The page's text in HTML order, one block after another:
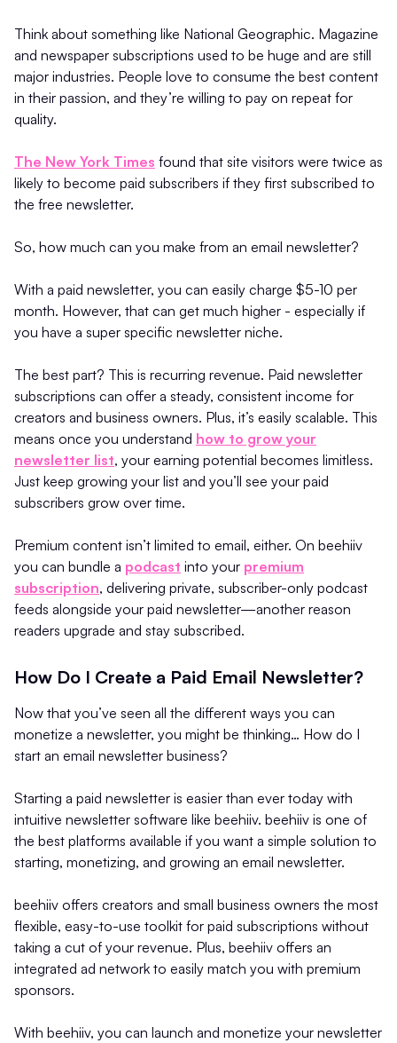
Think about something like National Geographic. Magazine
and newspaper subscriptions used to be huge and are still
major industries. People love to consume the best content
in their passion, and they’re willing to pay on repeat for
quality.
The New York Times found that site visitors were twice as
likely to become paid subscribers if they first subscribed to
the free newsletter.
So, how much can you make from an email newsletter?
With a paid newsletter, you can easily charge $5-10 per
month. However, that can get much higher - especially if
you have a super specific newsletter niche.
The best part? This is recurring revenue. Paid newsletter
subscriptions can offer a steady, consistent income for
creators and business owners. Plus, it’s easily scalable. This
means once you understand how to grow your
newsletter list, your earning potential becomes limitless.
Just keep growing your list and you’ll see your paid
subscribers grow over time.
Premium content isn’t limited to email, either. On beehiiv
you can bundle a podcast into your premium
subscription, delivering private, subscriber-only podcast
feeds alongside your paid newsletter—another reason
readers upgrade and stay subscribed.
How Do I Create a Paid Email Newsletter?
Now that you’ve seen all the different ways you can
monetize a newsletter, you might be thinking… How do I
start an email newsletter business?
Starting a paid newsletter is easier than ever today with
intuitive newsletter software like beehiiv. beehiiv is one of
the best platforms available if you want a simple solution to
starting, monetizing, and growing an email newsletter.
beehiiv offers creators and small business owners the most
flexible, easy-to-use toolkit for paid subscriptions without
taking a cut of your revenue. Plus, beehiiv offers an
integrated ad network to easily match you with premium
sponsors.
With beehiiv, you can launch and monetize your newsletter